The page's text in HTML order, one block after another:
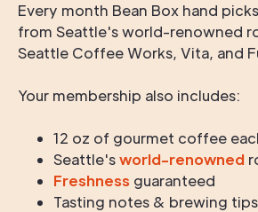
Every month Bean Box hand
from Seattle's world-renowned
Seattle Coffee Works, Vita, and
Your membership also includes:
12 oz of gourmet coffee
Seattle'sworld-renowned
Freshness guaranteed
Tasting notes & brewing tips